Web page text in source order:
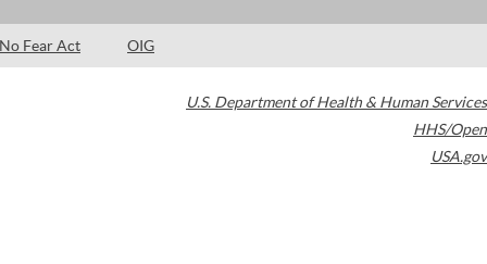
No Fear Act OIG
U.S. Department of Health & Human Services
HHS/Open
USA.gov